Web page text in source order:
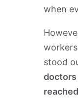
when
stood
doctors
reached